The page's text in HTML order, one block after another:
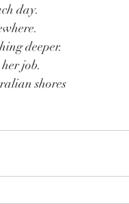
day.
deeper.
her job.
shores